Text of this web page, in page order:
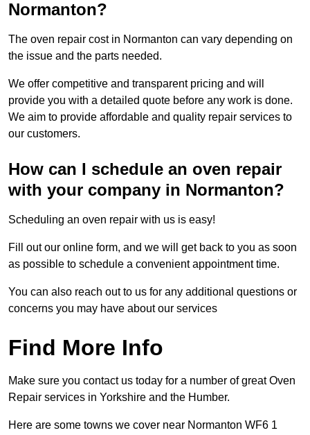
Normanton?
The oven repair cost in Normanton can vary depending on
the issue and the parts needed.
We offer competitive and transparent pricing and will
provide you with a detailed quote before any work is done.
We aim to provide affordable and quality repair services to
our customers.
How can I schedule an oven repair
with your company in Normanton?
Scheduling an oven repair with us is easy!
Fill out our online form, and we will get back to you as soon
as possible to schedule a convenient appointment time.
You can also reach out to us for any additional questions or
concerns you may have about our services
Find More Info
Make sure you contact us today for a number of great Oven
Repair services in Yorkshire and the Humber.
Here are some towns we cover near Normanton WF6 1